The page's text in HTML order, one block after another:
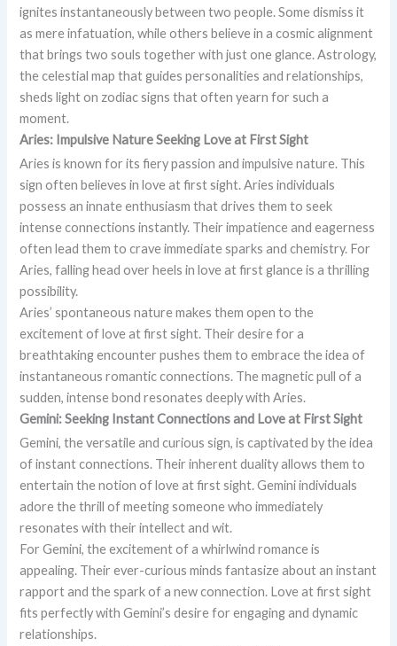
ignites instantaneously between two people. Some dismiss it
as mere infatuation, while others believe in a cosmic alignment
that brings two souls together with just one glance. Astrology,
the celestial map that guides personalities and relationships,
sheds light on zodiac signs that often yearn for such a
moment.
Aries: Impulsive Nature Seeking Love at First Sight
Aries is known for its fiery passion and impulsive nature. This
sign often believes in love at first sight. Aries individuals
possess an innate enthusiasm that drives them to seek
intense connections instantly. Their impatience and eagerness
often lead them to crave immediate sparks and chemistry. For
Aries, falling head over heels in love at first glance is a thrilling
possibility.
Aries’ spontaneous nature makes them open to the
excitement of love at first sight. Their desire for a
breathtaking encounter pushes them to embrace the idea of
instantaneous romantic connections. The magnetic pull of a
sudden, intense bond resonates deeply with Aries.
Gemini: Seeking Instant Connections and Love at First Sight
Gemini, the versatile and curious sign, is captivated by the idea
of instant connections. Their inherent duality allows them to
entertain the notion of love at first sight. Gemini individuals
adore the thrill of meeting someone who immediately
resonates with their intellect and wit.
For Gemini, the excitement of a whirlwind romance is
appealing. Their ever-curious minds fantasize about an instant
rapport and the spark of a new connection. Love at first sight
fits perfectly with Gemini’s desire for engaging and dynamic
relationships.